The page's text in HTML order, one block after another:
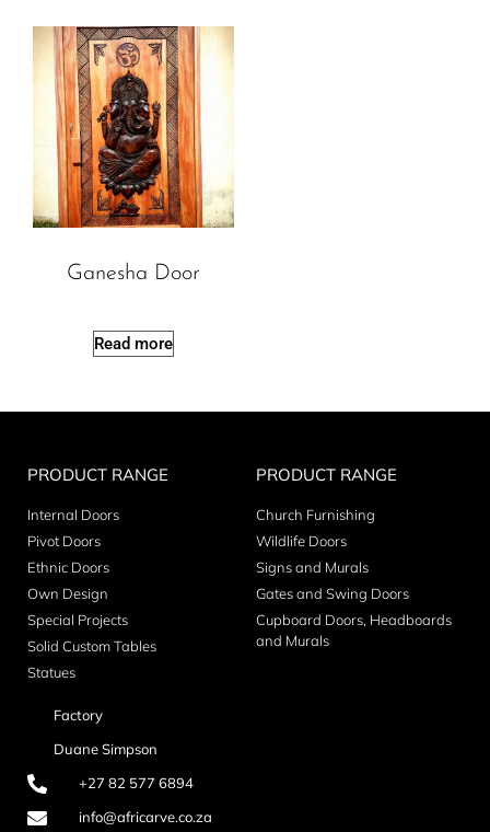
Ganesha Door
Read more
PRODUCT RANGE
Internal Doors
Pivot Doors
Ethnic Doors
Own Design
Special Projects
Solid Custom Tables
Statues
PRODUCT RANGE
Church Furnishing
Wildlife Doors
Signs and Murals
Gates and Swing Doors
Cupboard Doors, Headboards
and Murals
Factory
Duane Simpson
+27 82 577 6894
info@africarve.co.za